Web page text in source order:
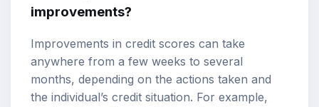
improvements?
Improvements in credit scores can take
anywhere from a few weeks to several
months, depending on the actions taken and
the individual’s credit situation. For example,